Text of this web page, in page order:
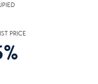
PRICE
%